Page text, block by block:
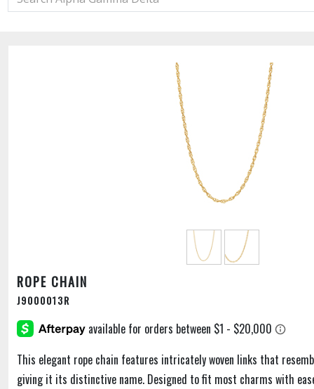
ROPE CHAIN
J9000013R
This elegant rope chain features intricately woven links that
giving it its distinctive name. Designed to fit most charms with